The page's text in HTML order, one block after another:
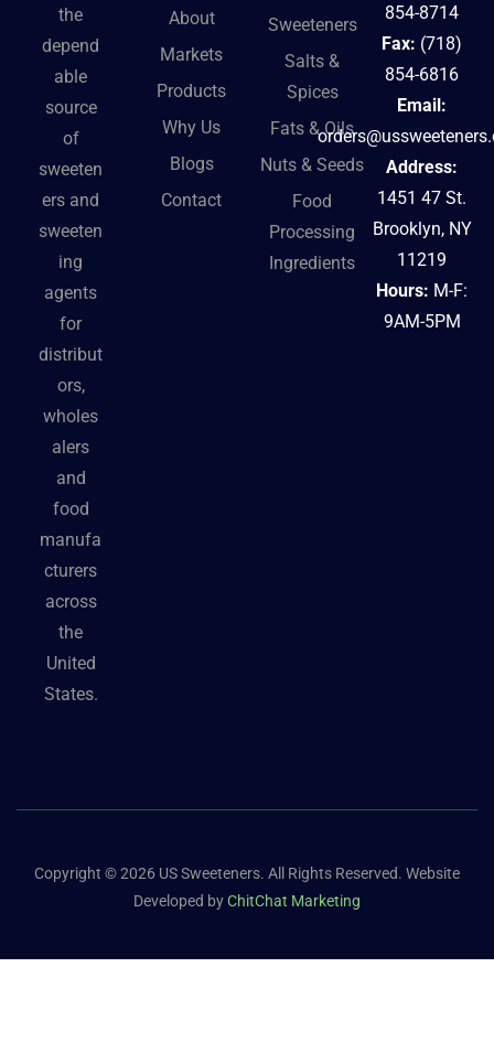
the
depend
able
source
of
sweeten
ers and
sweeten
ing
agents
for
distribut
ors,
wholes
alers
and
food
manufa
cturers
across
the
United
States.
About
Markets
Products
Why Us
Blogs
Contact
Sweeteners
Salts &
Spices
Fats & Oils
Nuts & Seeds
Food
Processing
Ingredients
854-8714
Fax: (718)
854-6816
Email:
Address:
1451 47 St.
Brooklyn, NY
11219
Hours: M-F:
9AM-5PM
Copyright © 2026 US Sweeteners. All Rights Reserved. Website
Developed byChitChat Marketing